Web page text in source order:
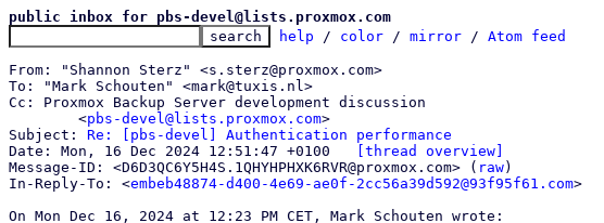
public inbox for pbs-devel@lists.proxmox.com
help / color / mirror / Atom feed
From: "Shannon Sterz" <s.sterz@proxmox.com>
To: "Mark Schouten" <mark@tuxis.nl>
Cc: Proxmox Backup Server development discussion
	<
pbs-devel@lists.proxmox.com>
Subject: Re: [pbs-devel] Authentication performance
[thread overview]
Message-ID: <D6D3QC6Y5H4S.1QHYHPHXK6RVR@proxmox.com> ( raw)
In-Reply-To: <embeb48874-d400-4e69-ae0f-2cc56a39d592@93f95f61.com>